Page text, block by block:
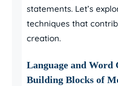
statements. Let’s
techniques that
creation.
Language and Word
Building Blocks of